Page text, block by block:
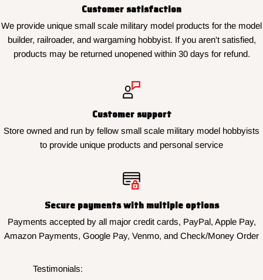
Customer satisfaction
We provide unique small scale military model products for the model
builder, railroader, and wargaming hobbyist. If you aren't satisfied,
products may be returned unopened within 30 days for refund.
Customer support
Store owned and run by fellow small scale military model hobbyists
to provide unique products and personal service
Secure payments with multiple options
Payments accepted by all major credit cards, PayPal, Apple Pay,
Amazon Payments, Google Pay, Venmo, and Check/Money Order
Testimonials: